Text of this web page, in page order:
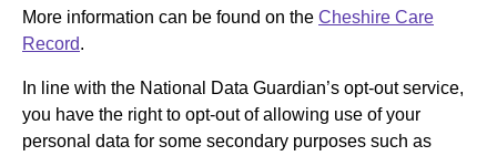
More information can be found on the Cheshire Care
Record.
In line with the National Data Guardian’s opt-out service,
you have the right to opt-out of allowing use of your
personal data for some secondary purposes such as